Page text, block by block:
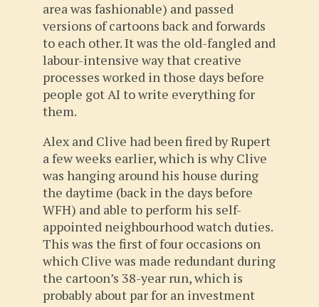
area was fashionable) and passed
versions of cartoons back and forwards
to each other. It was the old-fangled and
labour-intensive way that creative
processes worked in those days before
people got AI to write everything for
them.
Alex and Clive had been fired by Rupert
a few weeks earlier, which is why Clive
was hanging around his house during
the daytime (back in the days before
WFH) and able to perform his self-
appointed neighbourhood watch duties.
This was the first of four occasions on
which Clive was made redundant during
the cartoon’s 38-year run, which is
probably about par for an investment